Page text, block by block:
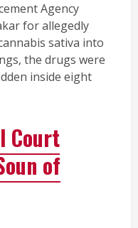
Agency
for allegedly
sativa into
the drugs were
inside eight
Court
of